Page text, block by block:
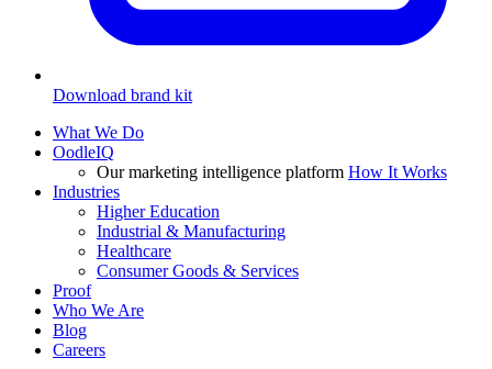
Download brand kit
What We Do
OodleIQ
Our marketing intelligence platform How It Works
Industries
Higher Education
Industrial & Manufacturing
Healthcare
Consumer Goods & Services
Proof
Who We Are
Blog
Careers